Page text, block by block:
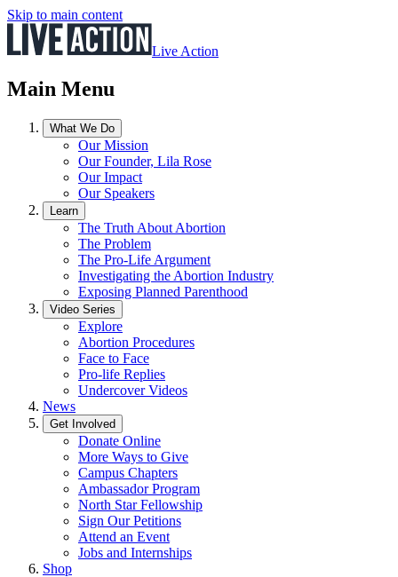
Skip to main content
Live Action
Main Menu
What We Do
Our Mission
Our Founder, Lila Rose
Our Impact
Our Speakers
Learn
The Truth About Abortion
The Problem
The Pro-Life Argument
Investigating the Abortion Industry
Exposing Planned Parenthood
Video Series
Explore
Abortion Procedures
Face to Face
Pro-life Replies
Undercover Videos
News
Get Involved
Donate Online
More Ways to Give
Campus Chapters
Ambassador Program
North Star Fellowship
Sign Our Petitions
Attend an Event
Jobs and Internships
Shop